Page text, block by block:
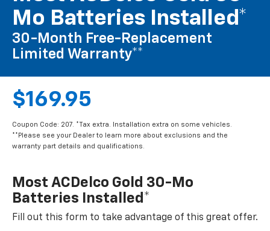
Mo Batteries Installed*
30-Month Free-Replacement
Limited Warranty**
$169.95
Coupon Code: 207. *Tax extra. Installation extra on some vehicles.
**Please see your Dealer to learn more about exclusions and the
warranty part details and qualifications.
Most ACDelco Gold 30-Mo
Batteries Installed*
Fill out this form to take advantage of this great offer.